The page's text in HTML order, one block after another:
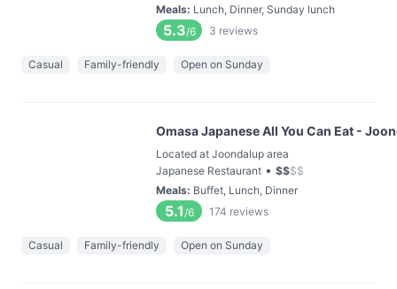
Meals: Lunch, Dinner, Sunday lunch
5.3/6 3 reviews
Casual Family-friendly Open on Sunday
Omasa Japanese All You Can Eat -
Located at Joondalup area
Japanese Restaurant • $$$$
Meals: Buffet, Lunch, Dinner
5.1/6 174 reviews
Casual Family-friendly Open on Sunday